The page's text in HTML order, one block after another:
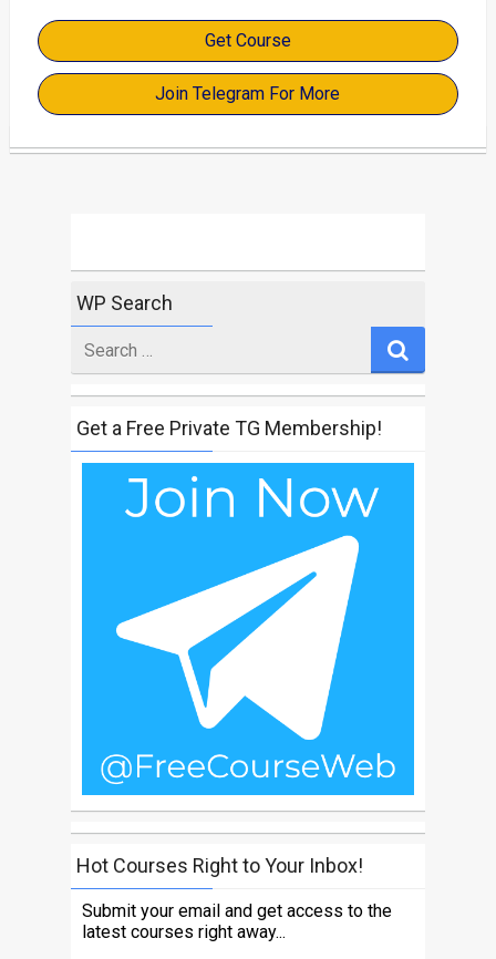
Get Course
Join Telegram For More
WP Search
for
Get a Free Private TG Membership!
Hot Courses Right to Your Inbox!
Submit your email and get access to the
latest courses right away...